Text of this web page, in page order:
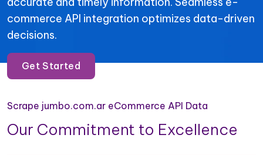
commerce API integration optimizes data-driven
decisions.
Get Started
Scrape jumbo.com.ar eCommerce API Data
Our Commitment to Excellence